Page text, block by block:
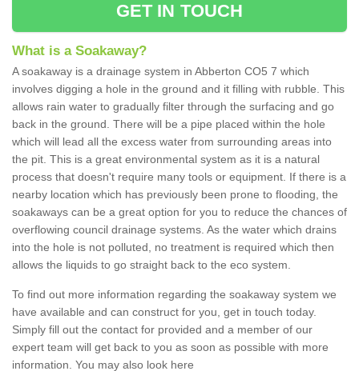
GET IN TOUCH
What is a Soakaway?
A soakaway is a drainage system in Abberton CO5 7 which
involves digging a hole in the ground and it filling with rubble. This
allows rain water to gradually filter through the surfacing and go
back in the ground. There will be a pipe placed within the hole
which will lead all the excess water from surrounding areas into
the pit. This is a great environmental system as it is a natural
process that doesn't require many tools or equipment. If there is a
nearby location which has previously been prone to flooding, the
soakaways can be a great option for you to reduce the chances of
overflowing council drainage systems. As the water which drains
into the hole is not polluted, no treatment is required which then
allows the liquids to go straight back to the eco system.
To find out more information regarding the soakaway system we
have available and can construct for you, get in touch today.
Simply fill out the contact for provided and a member of our
expert team will get back to you as soon as possible with more
information. You may also look here